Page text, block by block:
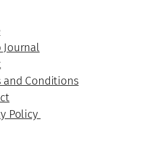
Journal
and Conditions
Policy